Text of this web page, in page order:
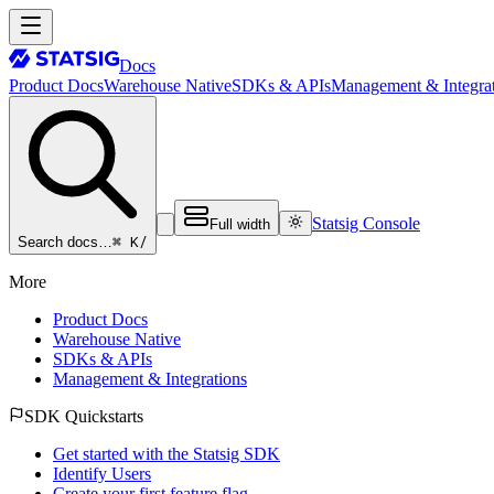
Docs
Product DocsWarehouse NativeSDKs & APIsManagement &
Search docs…⌘ K/
Full width Statsig Console
More
Product Docs
Warehouse Native
SDKs & APIs
Management & Integrations
SDK Quickstarts
Get started with the Statsig SDK
Identify Users